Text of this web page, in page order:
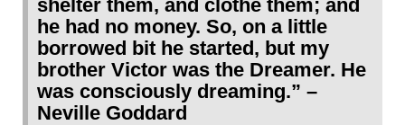
shelter them, and clothe them; and
he had no money. So, on a little
borrowed bit he started, but my
brother Victor was the Dreamer. He
was consciously dreaming.” –
Neville Goddard